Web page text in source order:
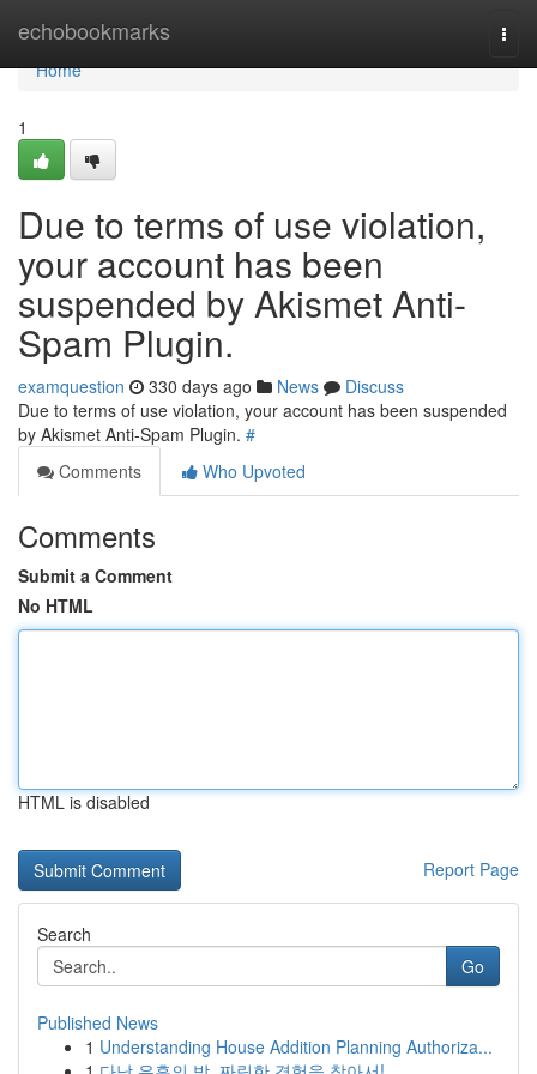
echobookmarks
Home
Home
1
Due to terms of use violation,
your account has been
suspended by Akismet Anti-
Spam Plugin.
examquestion 330 days ago News
Discuss
Due to terms of use violation, your account has been suspended
by Akismet Anti-Spam Plugin. #
Comments
Who Upvoted
Comments
Submit a Comment
No HTML
HTML is disabled
Report Page
Search
Go
Published News
1 Understanding House Addition Planning Authoriza...